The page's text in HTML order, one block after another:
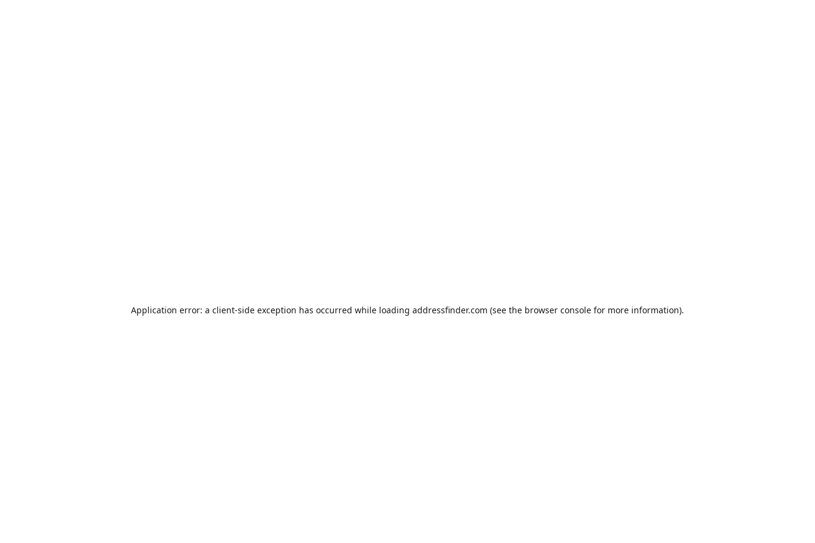
Application error: a client-side exception has occurred while loading addressfinder.com (see the browser console for more information).